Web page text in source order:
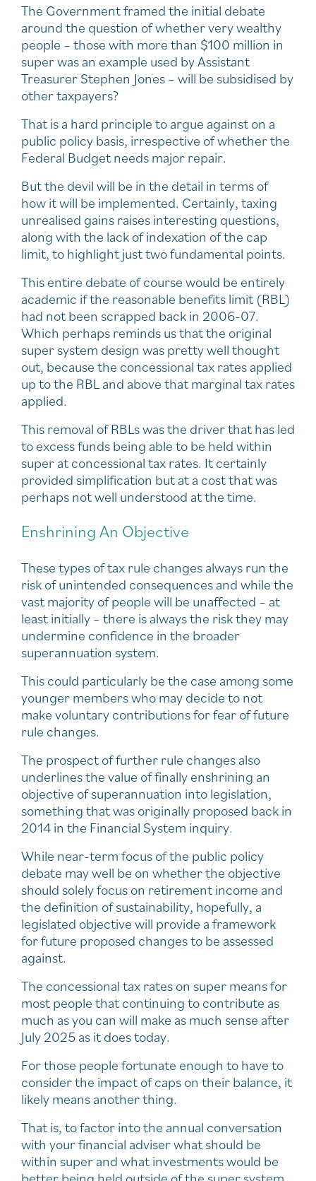
The Government framed the initial debate
around the question of whether very wealthy
people – those with more than $100 million in
super was an example used by Assistant
Treasurer Stephen Jones – will be subsidised by
other taxpayers?
That is a hard principle to argue against on a
public policy basis, irrespective of whether the
Federal Budget needs major repair.
But the devil will be in the detail in terms of
how it will be implemented. Certainly, taxing
unrealised gains raises interesting questions,
along with the lack of indexation of the cap
limit, to highlight just two fundamental points.
This entire debate of course would be entirely
academic if the reasonable benefits limit (RBL)
had not been scrapped back in 2006-07.
Which perhaps reminds us that the original
super system design was pretty well thought
out, because the concessional tax rates applied
up to the RBL and above that marginal tax rates
applied.
This removal of RBLs was the driver that has led
to excess funds being able to be held within
super at concessional tax rates. It certainly
provided simplification but at a cost that was
perhaps not well understood at the time.
Enshrining An Objective
These types of tax rule changes always run the
risk of unintended consequences and while the
vast majority of people will be unaffected – at
least initially – there is always the risk they may
undermine confidence in the broader
superannuation system.
This could particularly be the case among some
younger members who may decide to not
make voluntary contributions for fear of future
rule changes.
The prospect of further rule changes also
underlines the value of finally enshrining an
objective of superannuation into legislation,
something that was originally proposed back in
2014 in the Financial System inquiry.
While near-term focus of the public policy
debate may well be on whether the objective
should solely focus on retirement income and
the definition of sustainability, hopefully, a
legislated objective will provide a framework
for future proposed changes to be assessed
against.
The concessional tax rates on super means for
most people that continuing to contribute as
much as you can will make as much sense after
July 2025 as it does today.
For those people fortunate enough to have to
consider the impact of caps on their balance, it
likely means another thing.
That is, to factor into the annual conversation
with your financial adviser what should be
within super and what investments would be